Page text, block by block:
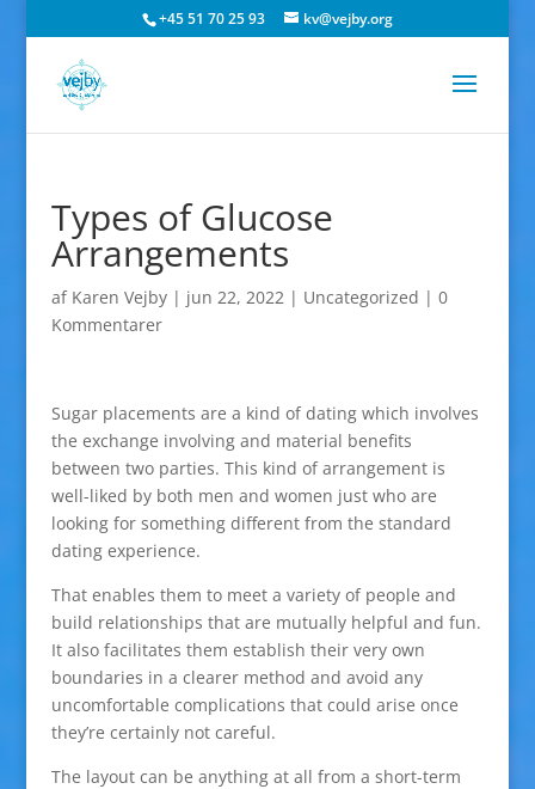
+45 51 70 25 93 kv@vejby.org
Types of Glucose
Arrangements
af Karen Vejby| jun 22, 2022| Uncategorized | 0
Kommentarer
Sugar placements are a kind of dating which involves
the exchange involving and material benefits
between two parties. This kind of arrangement is
well-liked by both men and women just who are
looking for something different from the standard
dating experience.
That enables them to meet a variety of people and
build relationships that are mutually helpful and fun.
It also facilitates them establish their very own
boundaries in a clearer method and avoid any
uncomfortable complications that could arise once
they’re certainly not careful.
The layout can be anything at all from a short-term